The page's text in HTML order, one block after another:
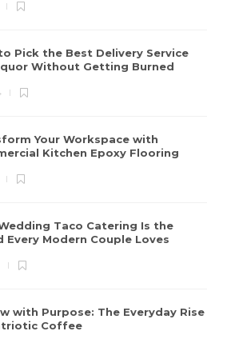
Pick the Best Delivery Service
Without Getting Burned
Your Workspace with
Kitchen Epoxy Flooring
Taco Catering Is the
Every Modern Couple Loves
with Purpose: The Everyday Rise
Coffee